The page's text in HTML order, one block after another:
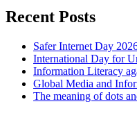
Recent Posts
Safer Internet Day
International Day for
Information Literacy
Global Media and
The meaning of dots